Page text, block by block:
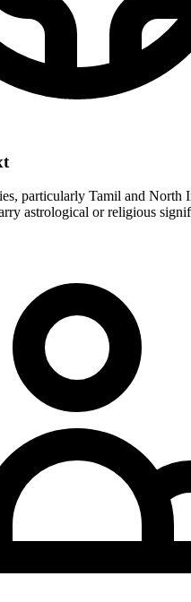
particularly Tamil and North
astrological or religious